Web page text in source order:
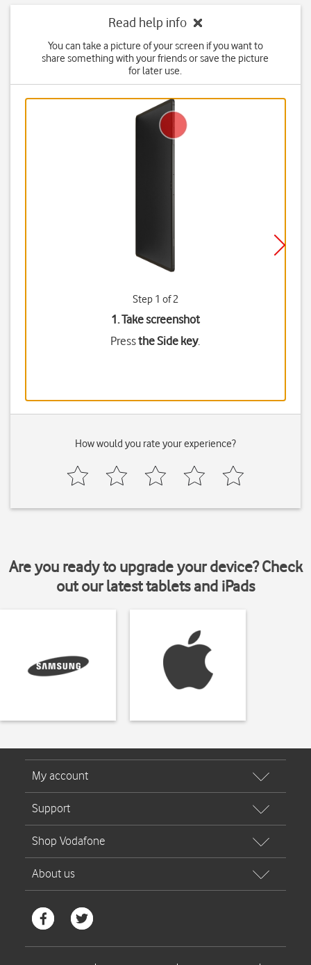
Read help info
You can take a picture of your screen if you want to
share something with your friends or save the picture
for later use.
Step 1 of 2
1. Take screenshot
Pressthe Side key.
How would you rate your experience?
Are you ready to upgrade your device? Check
out our latest tablets and iPads